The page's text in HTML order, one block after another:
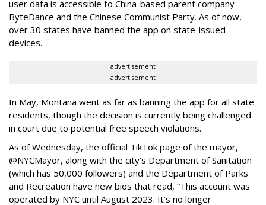
user data is accessible to China-based parent company
ByteDance and the Chinese Communist Party. As of now,
over 30 states have banned the app on state-issued
devices.
advertisement
advertisement
In May, Montana went as far as banning the app for all state
residents, though the decision is currently being challenged
in court due to potential free speech violations.
As of Wednesday, the official TikTok page of the mayor,
@NYCMayor, along with the city’s Department of Sanitation
(which has 50,000 followers) and the Department of Parks
and Recreation have new bios that read, “This account was
operated by NYC until August 2023. It’s no longer